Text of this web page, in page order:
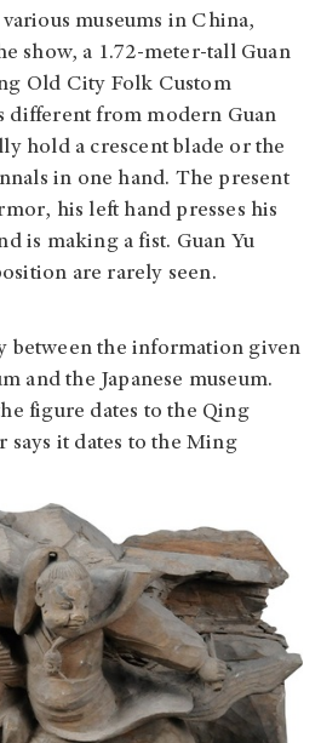
museums in China,
show, a 1.72-meter-tall Guan
Old City Folk Custom
different from modern Guan
hold a crescent blade or the
in one hand. The present
his left hand presses his
is making a fist. Guan Yu
are rarely seen.
between the information given
and the Japanese museum.
figure dates to the Qing
says it dates to the Ming